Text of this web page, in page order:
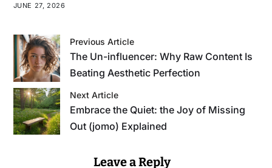
JUNE 27, 2026
Previous Article
The Un-influencer: Why Raw Content Is
Beating Aesthetic Perfection
Next Article
Embrace the Quiet: the Joy of Missing
Out (jomo) Explained
Leave a Reply